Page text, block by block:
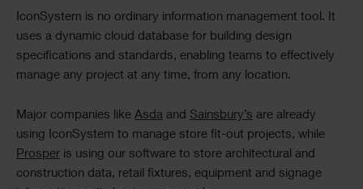
IconSystem is no ordinary information management tool. It
uses a dynamic cloud database for building design
specifications and standards, enabling teams to effectively
manage any project at any time, from any location.
Major companies like Asda and Sainsbury’s are already
using IconSystem to manage store fit-out projects, while
Prosper is using our software to store architectural and
construction data, retail fixtures, equipment and signage